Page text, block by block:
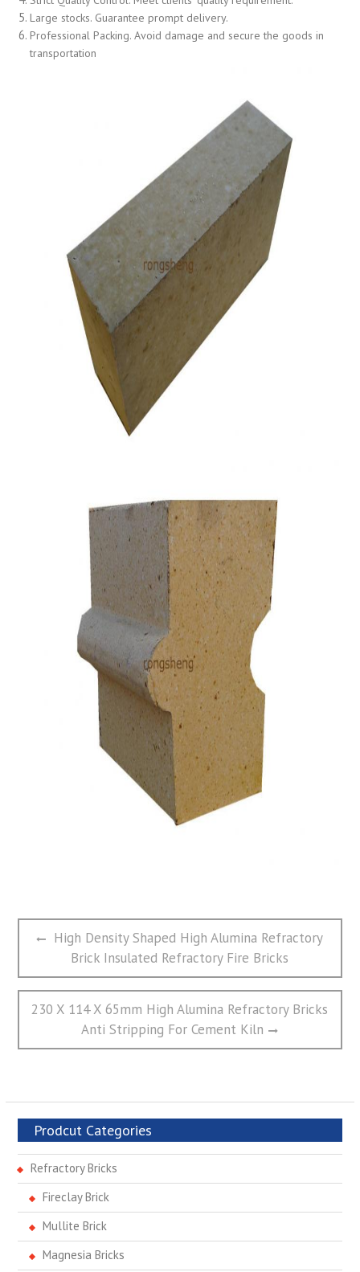
Large stocks. Guarantee prompt delivery.
Professional Packing. Avoid damage and secure the goods in
transportation
文
航
Previous
post:
High Density Shaped High Alumina Refractory
Brick Insulated Refractory Fire Bricks
Next
230 X 114 X 65mm High Alumina Refractory Bricks
Anti Stripping For Cement Kiln
Prodcut Categories
Refractory Bricks
Fireclay Brick
Mullite Brick
Magnesia Bricks